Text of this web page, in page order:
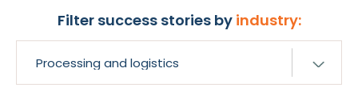
Filter success stories by industry: